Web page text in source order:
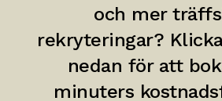
och mer
rekryteringar?
nedan för att
minuters